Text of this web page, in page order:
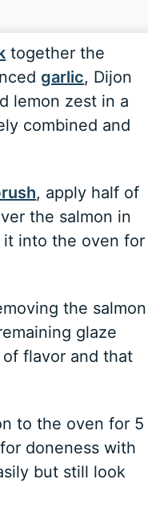
together the
garlic, Dijon
lemon zest in a
combined and
, apply half of
the salmon in
it into the oven for
the salmon
glaze
flavor and that
to the oven for 5
doneness with
but still look